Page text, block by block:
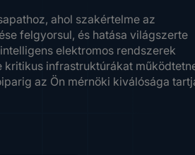
ahol szakértelme az
felgyorsul, és hatása világszerte
elektromos rendszerek
kritikus infrastruktúrákat
az Ön mérnöki kiválósága